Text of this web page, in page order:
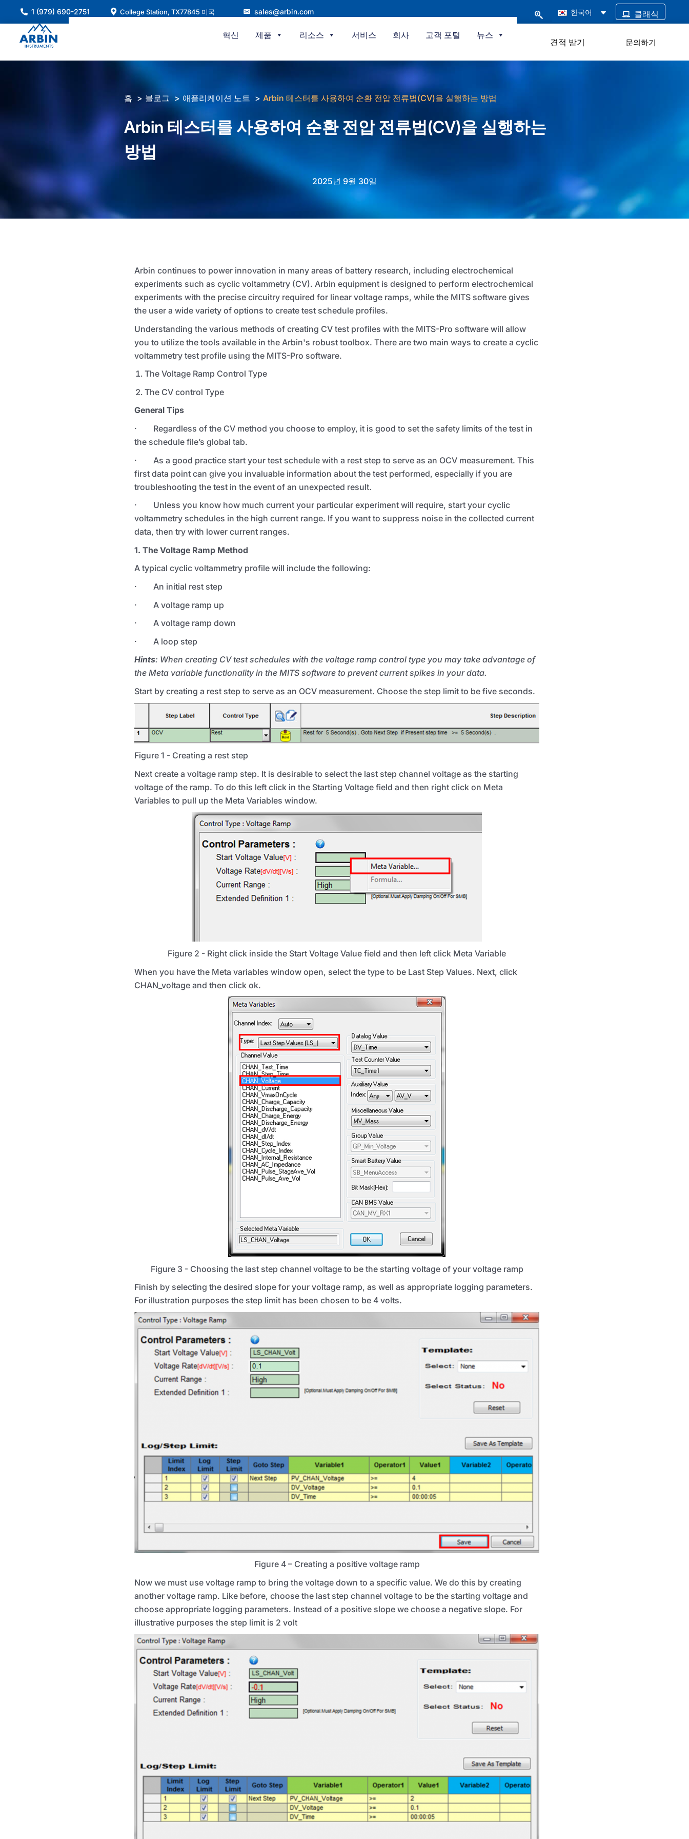
건
1 (979) 690-2751 College Station, TX77845 미국 sales@arbin.com 한국어 클래식
혁신 제품 리소스 서비스 회사 고객 포털 뉴스
견적 받기 문의하기
홈 블로그 애플리케이션 노트 Arbin 테스터를 사용하여 순환 전압 전류법(CV)을 실행하는 방법
Arbin 테스터를 사용하여 순환 전압 전류법(CV)을 실행하는
방법
2025년 9월 30일
Arbin continues to power innovation in many areas of battery research, including electrochemical
experiments such as cyclic voltammetry (CV). Arbin equipment is designed to perform electrochemical
experiments with the precise circuitry required for linear voltage ramps, while the MITS software gives
the user a wide variety of options to create test schedule profiles.
Understanding the various methods of creating CV test profiles with the MITS-Pro software will allow
you to utilize the tools available in the Arbin's robust toolbox. There are two main ways to create a cyclic
voltammetry test profile using the MITS-Pro software.
The Voltage Ramp Control Type
The CV control Type
General Tips
· Regardless of the CV method you choose to employ, it is good to set the safety limits of the test in
the schedule file’s global tab.
· As a good practice start your test schedule with a rest step to serve as an OCV measurement. This
first data point can give you invaluable information about the test performed, especially if you are
troubleshooting the test in the event of an unexpected result.
· Unless you know how much current your particular experiment will require, start your cyclic
voltammetry schedules in the high current range. If you want to suppress noise in the collected current
data, then try with lower current ranges.
1. The Voltage Ramp Method
A typical cyclic voltammetry profile will include the following:
· An initial rest step
· A voltage ramp up
· A voltage ramp down
· A loop step
Hints: When creating CV test schedules with the voltage ramp control type you may take advantage of
the Meta variable functionality in the MITS software to prevent current spikes in your data.
Start by creating a rest step to serve as an OCV measurement. Choose the step limit to be five seconds.
Figure 1 - Creating a rest step
Next create a voltage ramp step. It is desirable to select the last step channel voltage as the starting
voltage of the ramp. To do this left click in the Starting Voltage field and then right click on Meta
Variables to pull up the Meta Variables window.
Figure 2 - Right click inside the Start Voltage Value field and then left click Meta Variable
When you have the Meta variables window open, select the type to be Last Step Values. Next, click
CHAN_voltage and then click ok.
Figure 3 - Choosing the last step channel voltage to be the starting voltage of your voltage ramp
Finish by selecting the desired slope for your voltage ramp, as well as appropriate logging parameters.
For illustration purposes the step limit has been chosen to be 4 volts.
Figure 4 – Creating a positive voltage ramp
Now we must use voltage ramp to bring the voltage down to a specific value. We do this by creating
another voltage ramp. Like before, choose the last step channel voltage to be the starting voltage and
choose appropriate logging parameters. Instead of a positive slope we choose a negative slope. For
illustrative purposes the step limit is 2 volt